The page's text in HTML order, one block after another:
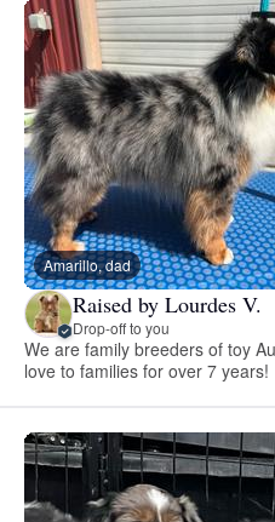
Amarillo, dad
Raised by Lourdes V.
Drop-off to you
We are family breeders of toy
love to families for over 7 years!